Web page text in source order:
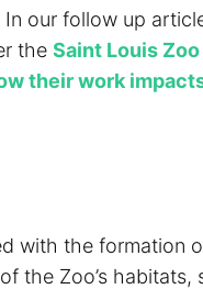
our follow up
the Saint Louis Zoo
their work
with the formation
the Zoo’s